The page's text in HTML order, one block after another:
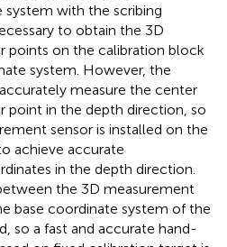
with the scribing
to obtain the 3D
points on the calibration block
system. However, the
measure the center
point in the depth direction, so
sensor is installed on the
achieve accurate
in the depth direction.
the 3D measurement
base coordinate system of the
so a fast and accurate hand-